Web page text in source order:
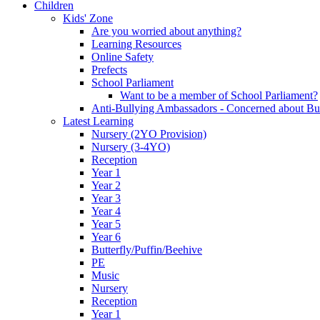
Children
Kids' Zone
Are you worried about anything?
Learning Resources
Online Safety
Prefects
School Parliament
Want to be a member of School Parliament?
Anti-Bullying Ambassadors - Concerned about
Latest Learning
Nursery (2YO Provision)
Nursery (3-4YO)
Reception
Year 1
Year 2
Year 3
Year 4
Year 5
Year 6
Butterfly/Puffin/Beehive
PE
Music
Nursery
Reception
Year 1